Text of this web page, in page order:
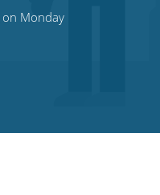
on Monday